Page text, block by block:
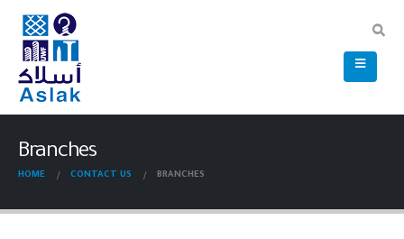
Branches
HOME CONTACT US BRANCHES